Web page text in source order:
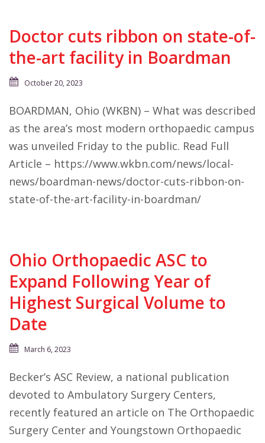
Doctor cuts ribbon on state-of-
the-art facility in Boardman
October 20, 2023
BOARDMAN, Ohio (WKBN) – What was described
as the area’s most modern orthopaedic campus
was unveiled Friday to the public. Read Full
Article – https://www.wkbn.com/news/local-
news/boardman-news/doctor-cuts-ribbon-on-
state-of-the-art-facility-in-boardman/
Ohio Orthopaedic ASC to
Expand Following Year of
Highest Surgical Volume to
Date
March 6, 2023
Becker’s ASC Review, a national publication
devoted to Ambulatory Surgery Centers,
recently featured an article on The Orthopaedic
Surgery Center and Youngstown Orthopaedic